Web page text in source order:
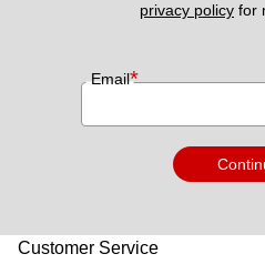
privacy policy for
Email*
Customer Service